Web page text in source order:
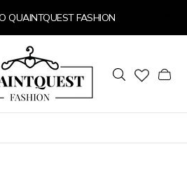
QUAINTQUEST FASHION
Store
logo"
Cart